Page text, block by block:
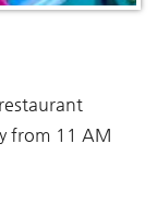
from 11 AM